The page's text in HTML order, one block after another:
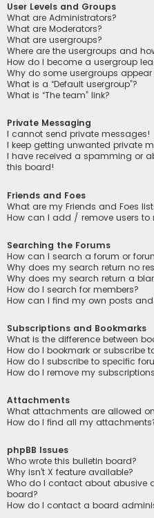
User Levels and Groups
What are Administrators?
What are Moderators?
What are usergroups?
Where are the usergroups and
How do I become a usergroup
Why do some usergroups
What is a “Default usergroup”?
What is “The team” link?
Private Messaging
I cannot send private messages!
I keep getting unwanted private
I have received a spamming or
this board!
Friends and Foes
What are my Friends and Foes
How can I add / remove users to
Searching the Forums
How can I search a forum or
Why does my search return no
Why does my search return a
How do I search for members?
How can I find my own posts
Subscriptions and Bookmarks
What is the difference between
How do I bookmark or subscribe
How do I subscribe to specific
How do I remove my
Attachments
What attachments are allowed
How do I find all my
phpBB Issues
Who wrote this bulletin board?
Why isn’t X feature available?
Who do I contact about abusive
board?
How do I contact a board